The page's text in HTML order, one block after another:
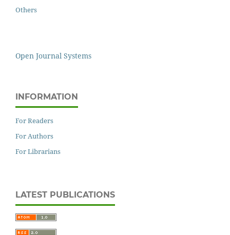
Others
Open Journal Systems
INFORMATION
For Readers
For Authors
For Librarians
LATEST PUBLICATIONS